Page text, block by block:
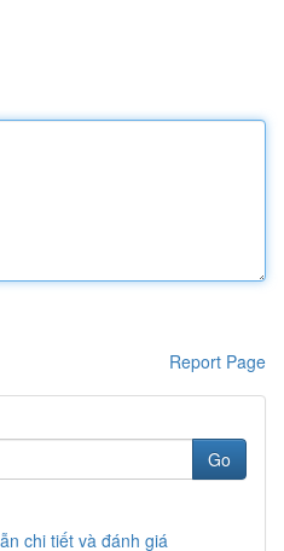
Report Page
Go
chi tiết và đánh giá